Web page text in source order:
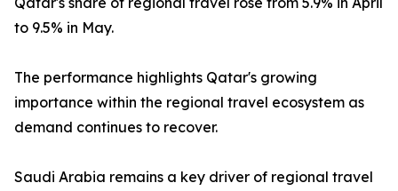
to 9.5% in May.
The performance highlights Qatar's growing
importance within the regional travel ecosystem as
demand continues to recover.
Saudi Arabia remains a key driver of regional travel